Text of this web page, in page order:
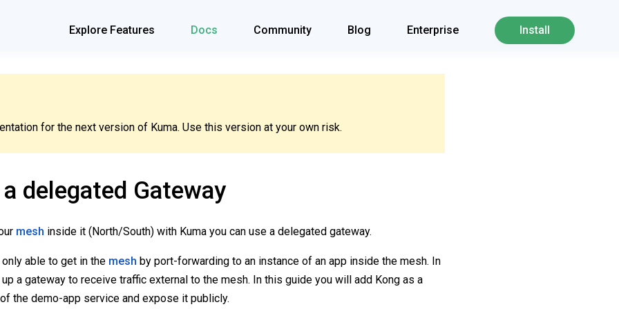
Explore Features Docs Community Blog Enterprise Install
for the next version of Kuma. Use this version at your own risk.
delegated Gateway
mesh inside it (North/South) with Kuma you can use a delegated gateway.
able to get in the mesh by port-forwarding to an instance of an app inside the mesh. In
a gateway to receive traffic external to the mesh. In this guide you will add Kong as a
the demo-app service and expose it publicly.